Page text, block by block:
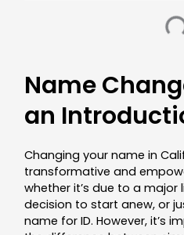
Name
an
Changing your name in
transformative and
whether it’s due to a major
decision to start anew, or
name for ID. However, it’s